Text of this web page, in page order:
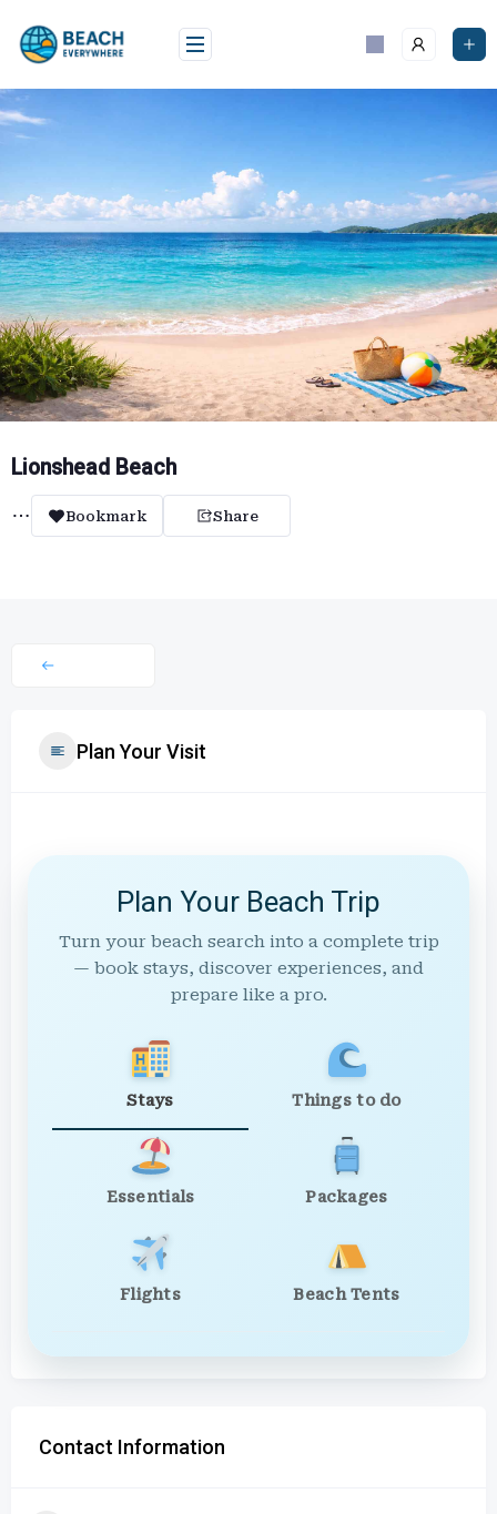
content
Lionshead Beach
Bookmark Share
Plan Your Visit
Plan Your Beach Trip
Turn your beach search into a complete trip
— book stays, discover experiences, and
prepare like a pro.
Stays Things to do
Essentials Packages
Flights Beach Tents
Contact Information